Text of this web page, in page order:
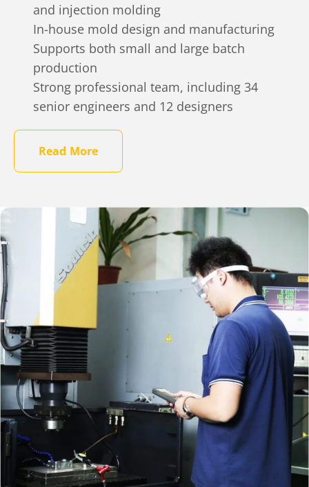
and injection molding
In-house mold design and manufacturing
Supports both small and large batch
production
Strong professional team, including 34
senior engineers and 12 designers
Read More